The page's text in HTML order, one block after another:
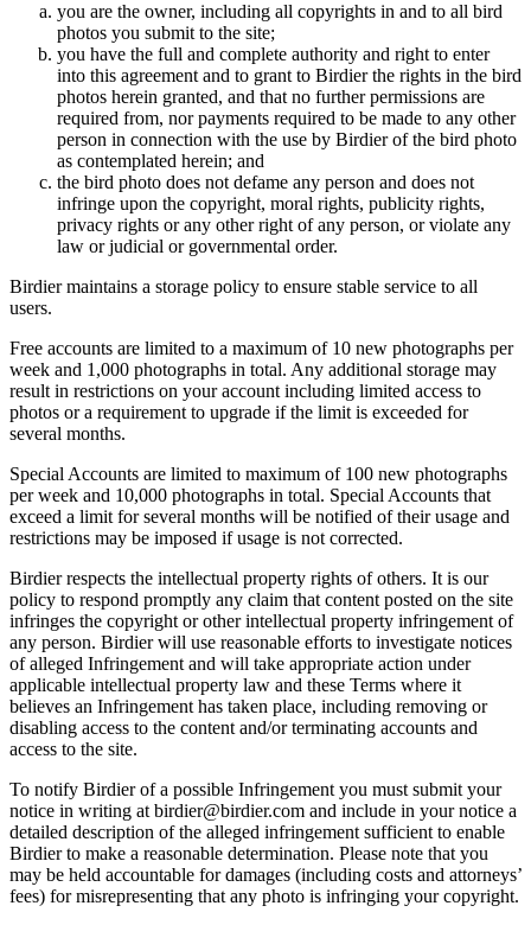
you are the owner, including all copyrights in and to all bird
photos you submit to the site;
you have the full and complete authority and right to enter
into this agreement and to grant to Birdier the rights in the bird
photos herein granted, and that no further permissions are
required from, nor payments required to be made to any other
person in connection with the use by Birdier of the bird photo
as contemplated herein; and
the bird photo does not defame any person and does not
infringe upon the copyright, moral rights, publicity rights,
privacy rights or any other right of any person, or violate any
law or judicial or governmental order.
Birdier maintains a storage policy to ensure stable service to all
users.
Free accounts are limited to a maximum of 10 new photographs per
week and 1,000 photographs in total. Any additional storage may
result in restrictions on your account including limited access to
photos or a requirement to upgrade if the limit is exceeded for
several months.
Special Accounts are limited to maximum of 100 new photographs
per week and 10,000 photographs in total. Special Accounts that
exceed a limit for several months will be notified of their usage and
restrictions may be imposed if usage is not corrected.
Birdier respects the intellectual property rights of others. It is our
policy to respond promptly any claim that content posted on the site
infringes the copyright or other intellectual property infringement of
any person. Birdier will use reasonable efforts to investigate notices
of alleged Infringement and will take appropriate action under
applicable intellectual property law and these Terms where it
believes an Infringement has taken place, including removing or
disabling access to the content and/or terminating accounts and
access to the site.
To notify Birdier of a possible Infringement you must submit your
notice in writing at birdier@birdier.com and include in your notice a
detailed description of the alleged infringement sufficient to enable
Birdier to make a reasonable determination. Please note that you
may be held accountable for damages (including costs and attorneys’
fees) for misrepresenting that any photo is infringing your copyright.